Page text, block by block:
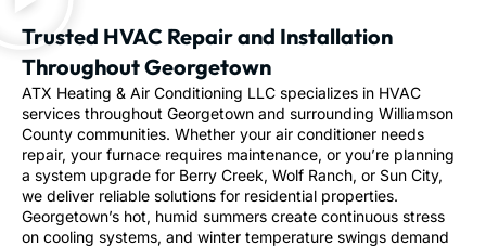
Trusted HVAC Repair and Installation
Throughout Georgetown
ATX Heating & Air Conditioning LLC specializes in HVAC
services throughout Georgetown and surrounding Williamson
County communities. Whether your air conditioner needs
repair, your furnace requires maintenance, or you’re planning
a system upgrade for Berry Creek, Wolf Ranch, or Sun City,
we deliver reliable solutions for residential properties.
Georgetown’s hot, humid summers create continuous stress
on cooling systems, and winter temperature swings demand